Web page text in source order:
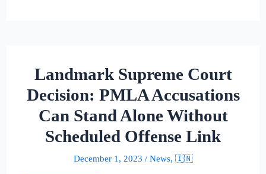
Landmark Supreme Court
Decision: PMLA Accusations
Can Stand Alone Without
Scheduled Offense Link
December 1, 2023 / News, 🇮🇳